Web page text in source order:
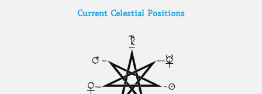
Current Celestial Positions